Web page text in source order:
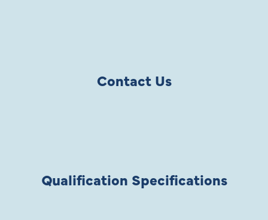
Contact Us
Qualification Specifications